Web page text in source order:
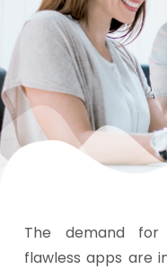
The demand for
flawless apps are